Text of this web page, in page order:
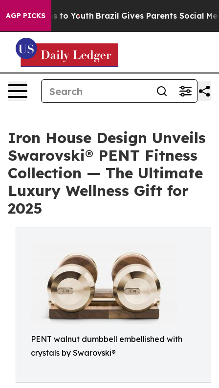
AGP PICKS
Harms to Youth Brazil Gives Parents Social Media
Iron House Design Unveils
Swarovski® PENT Fitness
Collection — The Ultimate
Luxury Wellness Gift for
2025
PENT walnut dumbbell embellished with
crystals by Swarovski®